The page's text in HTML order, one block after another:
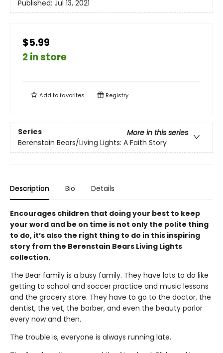
Published: Jul 13, 2021
$5.99
2 in store
Add tofavorites Registry
Series
More in this series
Berenstain Bears/Living Lights: A Faith Story
Description Bio Details
Encourages children that doing your best to keep
your word and be on time is not only the polite thing
to do, it’s also the right thing to do in this inspiring
story from the Berenstain Bears Living Lights
collection.
The Bear family is a busy family. They have lots to do like
getting to school and soccer practice and music lessons
and the grocery store. They have to go to the doctor, the
dentist, the vet, the barber, and even the beauty parlor
every now and then.
The trouble is, everyone is always running late.